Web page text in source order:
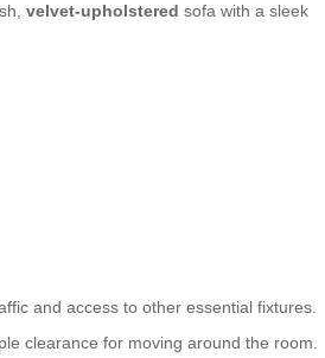
velvet-upholstered sofa with a sleek
and access to other essential fixtures.
clearance for moving around the room.